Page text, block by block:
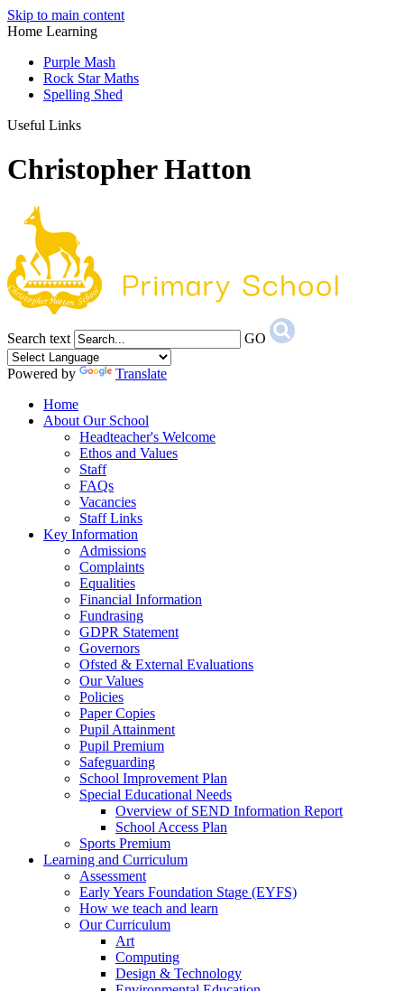
Skip to main content
Home Learning
Purple Mash
Rock Star Maths
Spelling Shed
Useful Links
Christopher Hatton
Search text GO
Powered by
Translate
Home
About Our School
Headteacher's Welcome
Ethos and Values
Staff
FAQs
Vacancies
Staff Links
Key Information
Admissions
Complaints
Equalities
Financial Information
Fundrasing
GDPR Statement
Governors
Ofsted & External Evaluations
Our Values
Policies
Paper Copies
Pupil Attainment
Pupil Premium
Safeguarding
School Improvement Plan
Special Educational Needs
Overview of SEND Information Report
School Access Plan
Sports Premium
Learning and Curriculum
Assessment
Early Years Foundation Stage (EYFS)
How we teach and learn
Our Curriculum
Art
Computing
Design & Technology